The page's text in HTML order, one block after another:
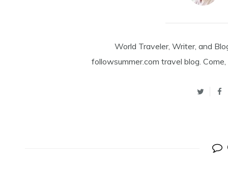
World Traveler, Writer, and
followsummer.com travel blog.